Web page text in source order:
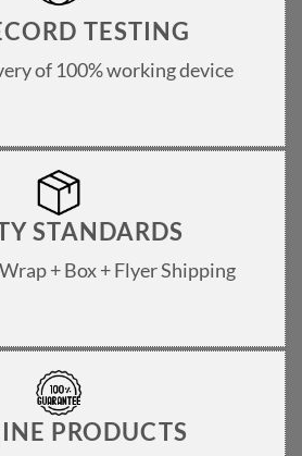
TESTING
of 100% working device
STANDARDS
+ Box + Flyer Shipping
PRODUCTS